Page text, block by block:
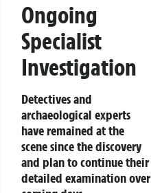
Ongoing
Specialist
Investigation
Detectives and
archaeological experts
have remained at the
scene since the discovery
and plan to continue their
detailed examination over